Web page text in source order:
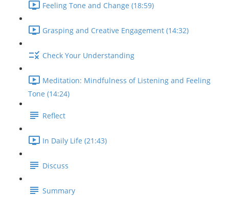
Feeling Tone and Change (18:59)
Grasping and Creative Engagement (14:32)
Check Your Understanding
Meditation: Mindfulness of Listening and Feeling
Tone (14:24)
Reflect
In Daily Life (21:43)
Discuss
Summary